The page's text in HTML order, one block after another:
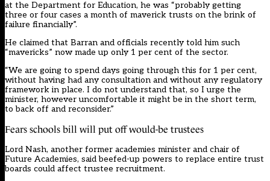
at the Department for Education, he was “probably getting
three or four cases a month of maverick trusts on the brink of
failure financially”.
He claimed that Barran and officials recently told him such
“mavericks” now made up only 1 per cent of the sector.
“We are going to spend days going through this for 1 per cent,
without having had any consultation and without any regulatory
framework in place. I do not understand that, so I urge the
minister, however uncomfortable it might be in the short term,
to back off and reconsider.”
Fears schools bill will put off would-be trustees
Lord Nash, another former academies minister and chair of
Future Academies, said beefed-up powers to replace entire trust
boards could affect trustee recruitment.